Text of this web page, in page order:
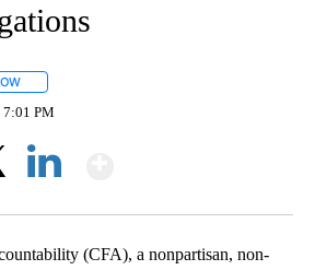
7:01 PM
(CFA), a nonpartisan, non-